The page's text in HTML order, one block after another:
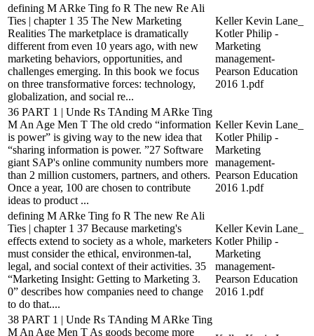
defining M ARke Ting fo R The new Re Ali
Ties | chapter 1 35 The New Marketing
Realities The marketplace is dramatically
different from even 10 years ago, with new
marketing behaviors, opportunities, and
challenges emerging. In this book we focus
on three transformative forces: technology,
globalization, and social re...
Keller Kevin Lane_
Kotler Philip -
Marketing
management-
Pearson Education
2016 1.pdf
36 PART 1 | Unde Rs TAnding M ARke Ting
M An Age Men T The old credo “information
is power” is giving way to the new idea that
“sharing information is power. ”27 Software
giant SAP's online community numbers more
than 2 million customers, partners, and others.
Once a year, 100 are chosen to contribute
ideas to product ...
Keller Kevin Lane_
Kotler Philip -
Marketing
management-
Pearson Education
2016 1.pdf
defining M ARke Ting fo R The new Re Ali
Ties | chapter 1 37 Because marketing's
effects extend to society as a whole, marketers
must consider the ethical, environmen-tal,
legal, and social context of their activities. 35
“Marketing Insight: Getting to Marketing 3.
0” describes how companies need to change
to do that....
Keller Kevin Lane_
Kotler Philip -
Marketing
management-
Pearson Education
2016 1.pdf
38 PART 1 | Unde Rs TAnding M ARke Ting
M An Age Men T As goods become more